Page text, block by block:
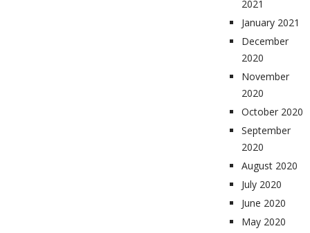
2021
January 2021
December
2020
November
2020
October 2020
September
2020
August 2020
July 2020
June 2020
May 2020